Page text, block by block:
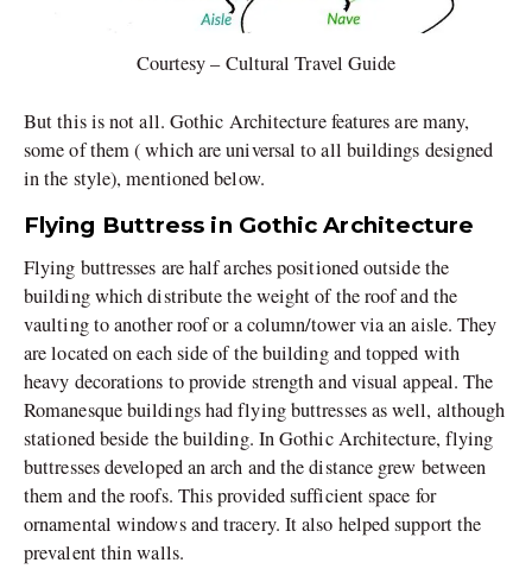
Courtesy – Cultural Travel Guide
But this is not all. Gothic Architecture features are many,
some of them ( which are universal to all buildings designed
in the style), mentioned below.
Flying Buttress in Gothic Architecture
Flying buttresses are half arches positioned outside the
building which distribute the weight of the roof and the
vaulting to another roof or a column/tower via an aisle. They
are located on each side of the building and topped with
heavy decorations to provide strength and visual appeal. The
Romanesque buildings had flying buttresses as well, although
stationed beside the building. In Gothic Architecture, flying
buttresses developed an arch and the distance grew between
them and the roofs. This provided sufficient space for
ornamental windows and tracery. It also helped support the
prevalent thin walls.